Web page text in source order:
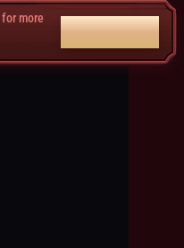
for more
ACCEPT ALL